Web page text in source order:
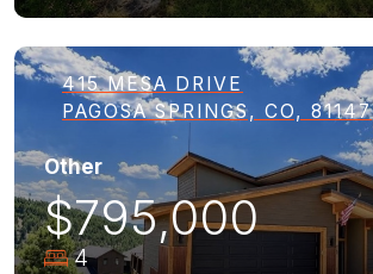
415 MESA DRIVE
PAGOSA SPRINGS, CO, 81147
Other
$795,000
4